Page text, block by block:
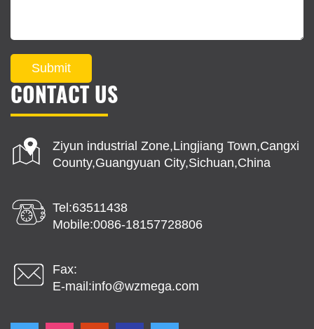
Submit
CONTACT US
Ziyun industrial Zone,Lingjiang Town,Cangxi
County,Guangyuan City,Sichuan,China
Tel:63511438
Mobile:0086-18157728806
Fax:
E-mail:info@wzmega.com